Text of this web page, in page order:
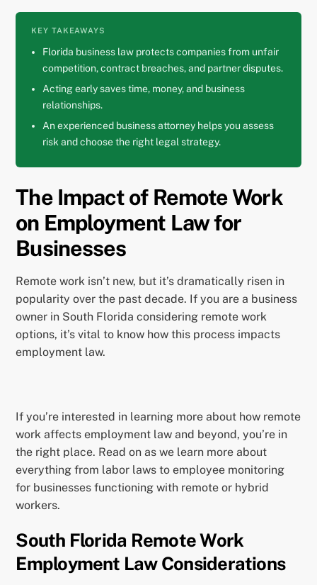
KEY TAKEAWAYS
Florida business law protects companies from unfair
competition, contract breaches, and partner disputes.
Acting early saves time, money, and business
relationships.
An experienced business attorney helps you assess
risk and choose the right legal strategy.
The Impact of Remote Work
on Employment Law for
Businesses
Remote work isn’t new, but it’s dramatically risen in
popularity over the past decade. If you are a business
owner in South Florida considering remote work
options, it’s vital to know how this process impacts
employment law.
If you’re interested in learning more about how remote
work affects employment law and beyond, you’re in
the right place. Read on as we learn more about
everything from labor laws to employee monitoring
for businesses functioning with remote or hybrid
workers.
South Florida Remote Work
Employment Law Considerations